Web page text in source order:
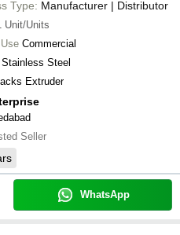
Type: Manufacturer | Distributor
Unit/Units
Commercial
Stainless Steel
Extruder
Seller
WhatsApp